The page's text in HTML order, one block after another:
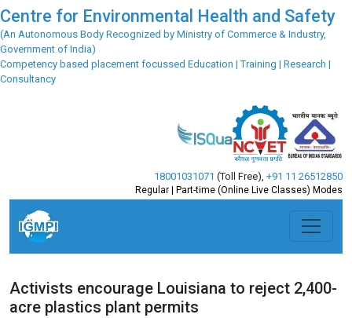
Centre for Environmental Health and Safety
(An Autonomous Body Recognized by Ministry of Commerce & Industry,
Government of India)
Competency based placement focussed Education | Training | Research |
Consultancy
18001031071 (Toll Free) +91 11 26512850
Regular | Part-time (Online Live Classes) Modes
Activists encourage Louisiana to reject 2,400-
acre plastics plant permits